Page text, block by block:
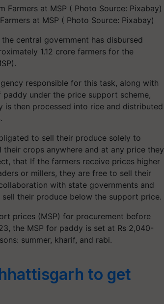
at MSP ( Photo Source: Pixabay)
central government has disbursed
1.12 crore farmers for the
responsible for this task, along with
under the price support scheme,
is then processed into rice and distributed
to sell their produce solely to
crops anywhere and at any price they
that If the farmers receive prices higher
or millers, they are free to sell their
with state governments and
their produce below the support price.
prices (MSP) for procurement before
the MSP for paddy is set at Rs 2,040-
summer, kharif, and rabi.
to get